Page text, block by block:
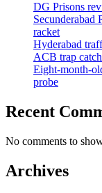
DG Prisons
Secunderabad
racket
Hyderabad
ACB trap
Eight-month-
probe
Recent
No comments to
Archives